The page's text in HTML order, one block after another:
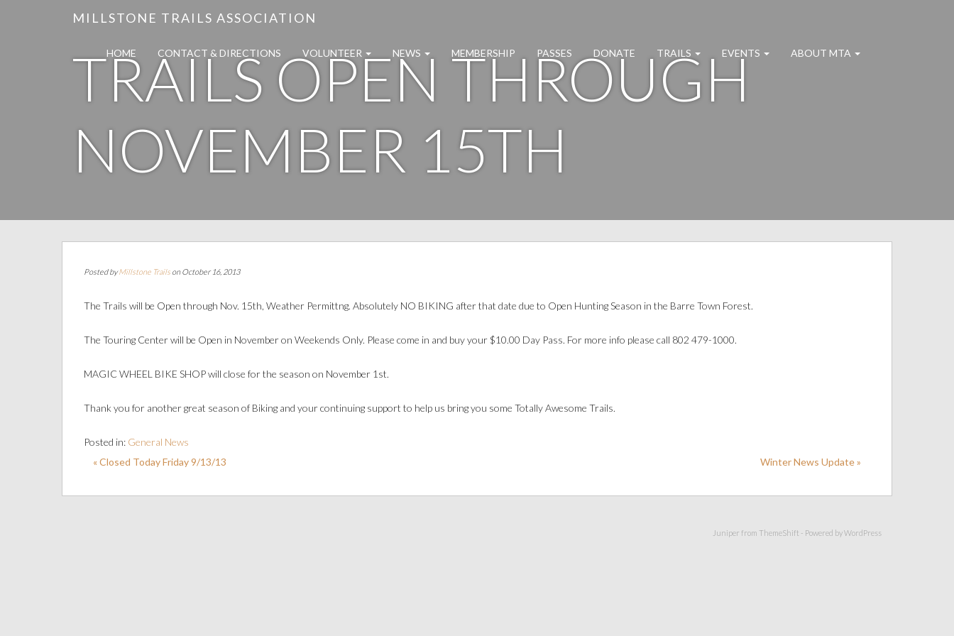
MILLSTONE TRAILS ASSOCIATION
HOME CONTACT & DIRECTIONS VOLUNTEER NEWS MEMBERSHIP PASSES DONATE TRAILS EVENTS ABOUT MTA
TRAILS OPEN THROUGH
NOVEMBER 15TH
Posted byMillstone Trails on October 16, 2013
The Trails will be Open through Nov. 15th, Weather Permittng. Absolutely NO BIKING after that date due to Open Hunting Season in the Barre Town Forest.
The Touring Center will be Open in November on Weekends Only. Please come in and buy your $10.00 Day Pass. For more info please call 802 479-1000.
MAGIC WHEEL BIKE SHOP will close for the season on November 1st.
Thank you for another great season of Biking and your continuing support to help us bring you some Totally Awesome Trails.
Posted in: General News
« Closed Today Friday 9/13/13
Winter News Update »
Juniper from ThemeShift - Powered byWordPress